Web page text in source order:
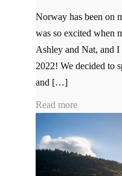
Norway has been on
was so excited when
Ashley and Nat, and
2022! We decided to
and […]
Read more